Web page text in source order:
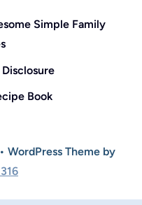
Simple Family
Disclosure
Book
WordPress Theme by